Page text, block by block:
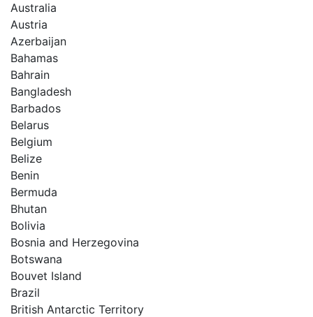
Australia
Austria
Azerbaijan
Bahamas
Bahrain
Bangladesh
Barbados
Belarus
Belgium
Belize
Benin
Bermuda
Bhutan
Bolivia
Bosnia and Herzegovina
Botswana
Bouvet Island
Brazil
British Antarctic Territory